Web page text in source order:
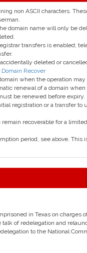
non ASCII characters.
domain name will only be
transfers is enabled;
deleted or
Domain Recover
when the operation may
renewal of a domain when
be renewed before expiry.
registration or a transfer to
recoverable for a
period, see above. This
in Texas on charges
of redelegation and
to the National